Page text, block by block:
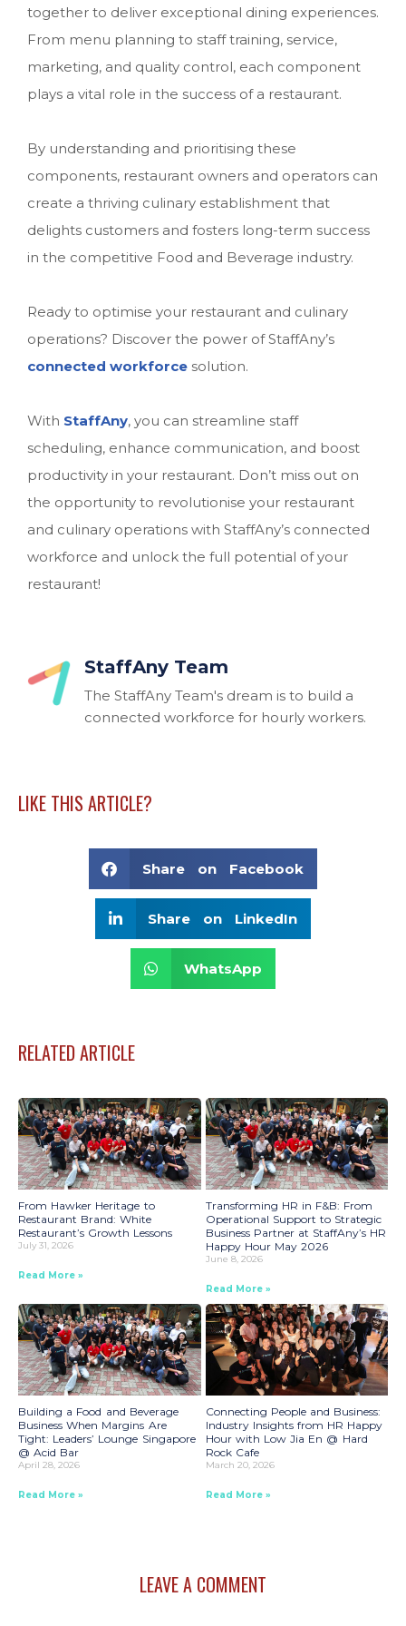
together to deliver exceptional dining experiences.
From menu planning to staff training, service,
marketing, and quality control, each component
plays a vital role in the success of a restaurant.
By understanding and prioritising these
components, restaurant owners and operators can
create a thriving culinary establishment that
delights customers and fosters long-term success
in the competitive Food and Beverage industry.
Ready to optimise your restaurant and culinary
operations? Discover the power of StaffAny’s
connected workforce solution.
With StaffAny, you can streamline staff
scheduling, enhance communication, and boost
productivity in your restaurant. Don’t miss out on
the opportunity to revolutionise your restaurant
and culinary operations with StaffAny’s connected
workforce and unlock the full potential of your
restaurant!
StaffAny Team
The StaffAny Team's dream is to build a
connected workforce for hourly workers.
LIKE THIS ARTICLE?
Share on Facebook
Share on LinkedIn
WhatsApp
RELATED ARTICLE
From Hawker Heritage to
Restaurant Brand: White
Restaurant’s Growth Lessons
July 31, 2026
Read More »
Transforming HR in F&B: From
Operational Support to Strategic
Business Partner at StaffAny’s HR
Happy Hour May 2026
June 8, 2026
Read More »
Building a Food and Beverage
Business When Margins Are
Tight: Leaders’ Lounge Singapore
@ Acid Bar
April 28, 2026
Read More »
Connecting People and Business:
Industry Insights from HR Happy
Hour with Low Jia En @ Hard
Rock Cafe
March 20, 2026
Read More »
LEAVE A COMMENT